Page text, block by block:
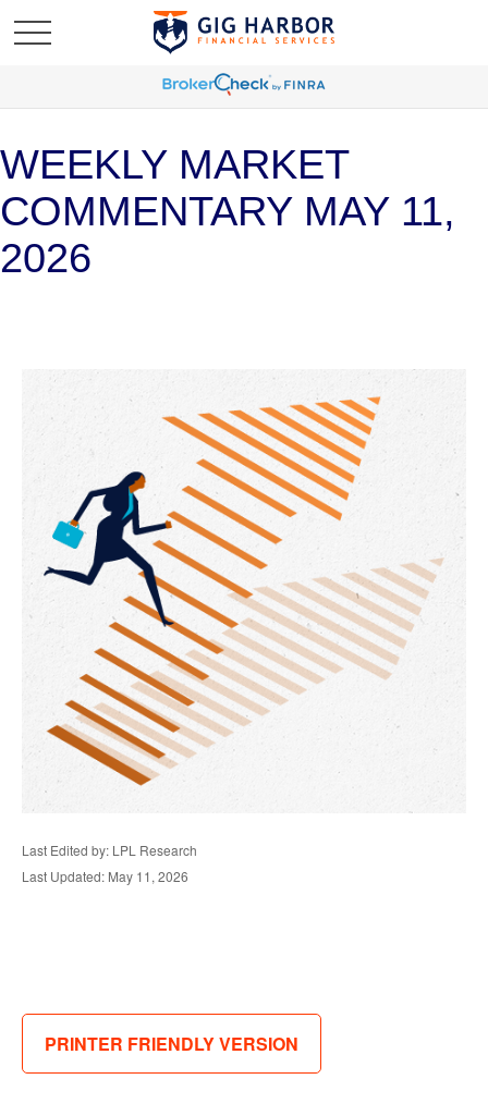
WEEKLY MARKET
COMMENTARY MAY 11,
2026
Last Edited by: LPL Research
Last Updated: May 11, 2026
PRINTER FRIENDLY VERSION